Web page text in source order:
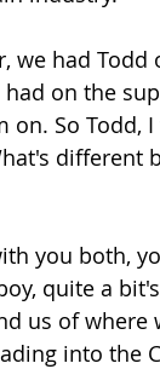
we had
on the
on. So
different
you both,
quite a
us of where
into the